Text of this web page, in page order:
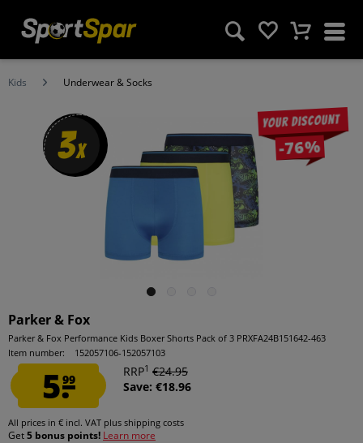
Kids Underwear & Socks
Your discount
-76%
3x
Parker & Fox
Parker & Fox Performance Kids Boxer Shorts Pack of 3 PRXFA24B151642-463
Item number:
152057106-152057103
5.99
RRP1 €24.95
Save: €18.96
All prices in € incl. VAT plus shipping costs
Get5 bonus points! Learn more